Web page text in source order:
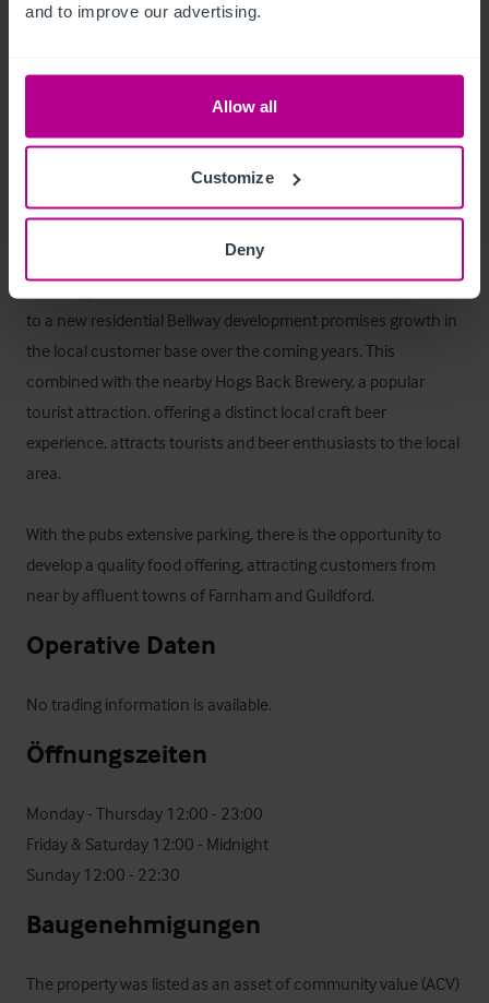
and to improve our advertising.
Allow all
Customize
Deny
Betreiberwohnung
accessed through the trade area.
The acquisition of the White Hart Inn in Tongham is a great
opportunity to acquire a character pub with strategic
to a new residential Bellway development promises growth in
the local customer base over the coming years. This
combined with the nearby Hogs Back Brewery, a popular
tourist attraction, offering a distinct local craft beer
experience, attracts tourists and beer enthusiasts to the local
area.
With the pubs extensive parking, there is the opportunity to
develop a quality food offering, attracting customers from
near by affluent towns of Farnham and Guildford.
Operative Daten
No trading information is available.
Öffnungszeiten
Monday - Thursday 12:00 - 23:00
Friday & Saturday 12:00 - Midnight
Sunday 12:00 - 22:30
Baugenehmigungen
The property was listed as an asset of community value (ACV)